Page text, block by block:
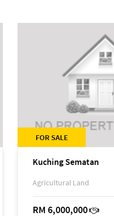
FOR SALE
Kuching Sematan
Agricultural Land
RM 6,000,000